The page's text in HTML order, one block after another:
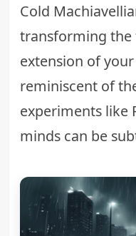
Cold
transforming the
extension of
reminiscent of
experiments like
minds can be